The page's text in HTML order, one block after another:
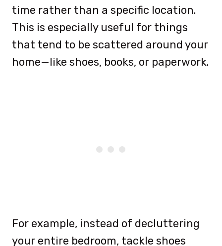
time rather than a specific location.
This is especially useful for things
that tend to be scattered around your
home—like shoes, books, or paperwork.
For example, instead of decluttering
your entire bedroom, tackle shoes